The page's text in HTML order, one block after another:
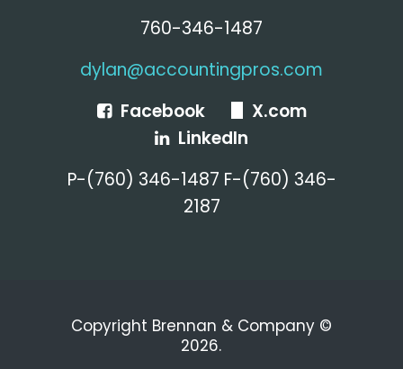
760-346-1487
dylan@accountingpros.com
Facebook
X.com
LinkedIn
P-(760) 346-1487 F-(760) 346-
2187
Copyright Brennan & Company ©
2026.